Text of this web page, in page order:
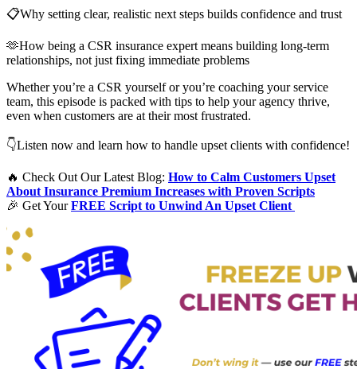
📋Why setting clear, realistic next steps builds confidence and trust
🫶How being a CSR insurance expert means building long-term
relationships, not just fixing immediate problems
Whether you’re a CSR yourself or you’re coaching your service
team, this episode is packed with tips to help your agency thrive,
even when customers are at their most frustrated.
👇Listen now and learn how to handle upset clients with confidence!
🔥 Check Out Our Latest Blog: How to Calm Customers Upset
About Insurance Premium Increases with Proven Scripts
🎉 Get YourFREE Script to Unwind An Upset Client